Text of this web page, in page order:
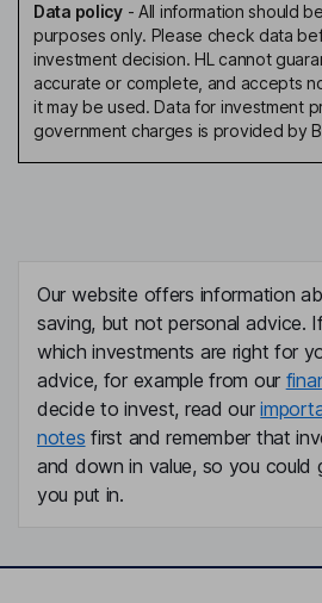
Data policy- All information should
purposes only. Please check data
investment decision. HL cannot
accurate or complete, and accepts
it may be used. Data for investment
government charges is provided by
Our website offers information
saving, but not personal advice.
which investments are right for
advice, for example from our
decide to invest, read our
notes first and remember that
and down in value, so you could
you put in.